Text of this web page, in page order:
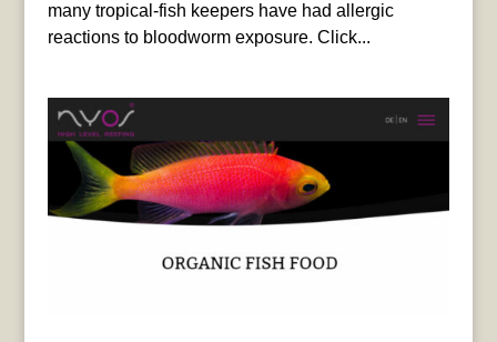
many tropical-fish keepers have had allergic
reactions to bloodworm exposure. Click...